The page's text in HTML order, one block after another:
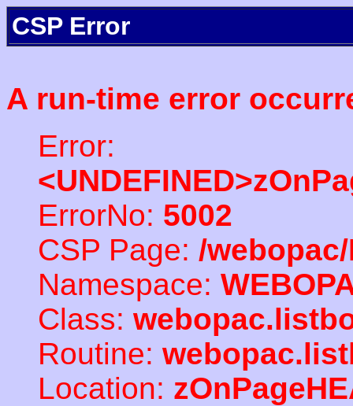
CSP Error
A run-time error
Error:
ErrorNo: 5002
CSP Page: /
Namespace:
Class:
Routine:
Location: